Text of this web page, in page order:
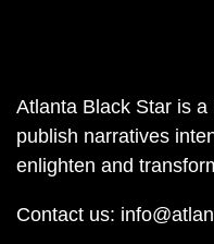
Atlanta Black Star is
publish narratives
enlighten and
Contact us: